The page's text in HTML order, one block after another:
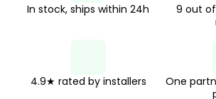
In stock, ships within 24h
9 out
4.9★ rated by installers
One